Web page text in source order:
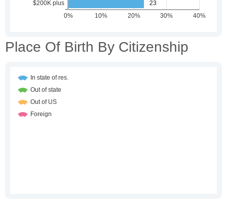
Place Of Birth By Citizenship